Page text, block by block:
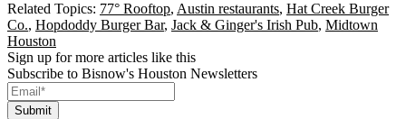
Related Topics: 77° Rooftop, Austin restaurants, Hat Creek Burger
Co., Hopdoddy Burger Bar, Jack & Ginger's Irish Pub, Midtown
Houston
Sign up for more articles like this
Subscribe to Bisnow's Houston Newsletters
Submit